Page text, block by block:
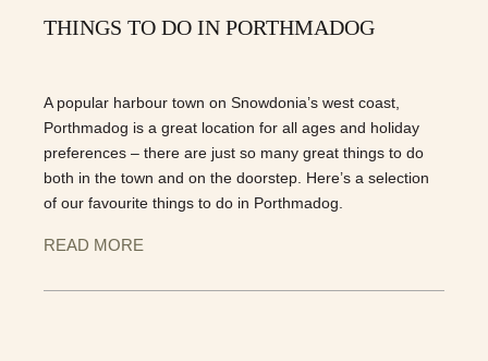
THINGS TO DO IN PORTHMADOG
A popular harbour town on Snowdonia’s west coast,
Porthmadog is a great location for all ages and holiday
preferences – there are just so many great things to do
both in the town and on the doorstep. Here’s a selection
of our favourite things to do in Porthmadog.
READ MORE